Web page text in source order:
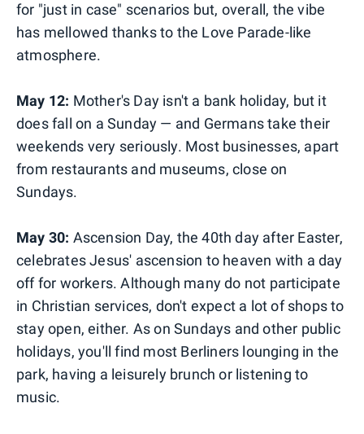
for "just in case" scenarios but, overall, the vibe
has mellowed thanks to the Love Parade-like
atmosphere.
May 12: Mother's Day isn't a bank holiday, but it
does fall on a Sunday — and Germans take their
weekends very seriously. Most businesses, apart
from restaurants and museums, close on
Sundays.
May 30: Ascension Day, the 40th day after Easter,
celebrates Jesus' ascension to heaven with a day
off for workers. Although many do not participate
in Christian services, don't expect a lot of shops to
stay open, either. As on Sundays and other public
holidays, you'll find most Berliners lounging in the
park, having a leisurely brunch or listening to
music.